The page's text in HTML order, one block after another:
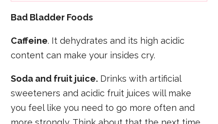
Bad Bladder Foods
Caffeine. It dehydrates and its high acidic
content can make your insides cry.
Soda and fruit juice. Drinks with artificial
sweeteners and acidic fruit juices will make
you feel like you need to go more often and